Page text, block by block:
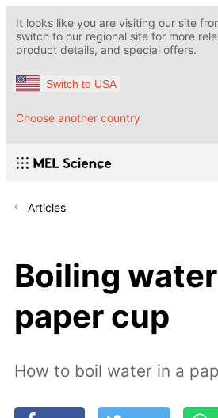
It looks like you are visiting our site
switch to our regional site for more
product details, and special offers.
Switch to USA
Choose another country
Articles
Boiling
paper cup
How to boil water in a